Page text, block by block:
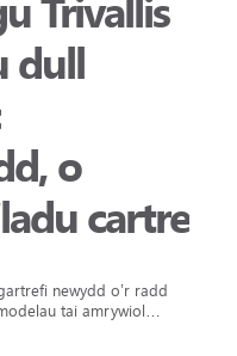
Trivallis
o
cartrefi
newydd o’r radd
tai amrywiol…